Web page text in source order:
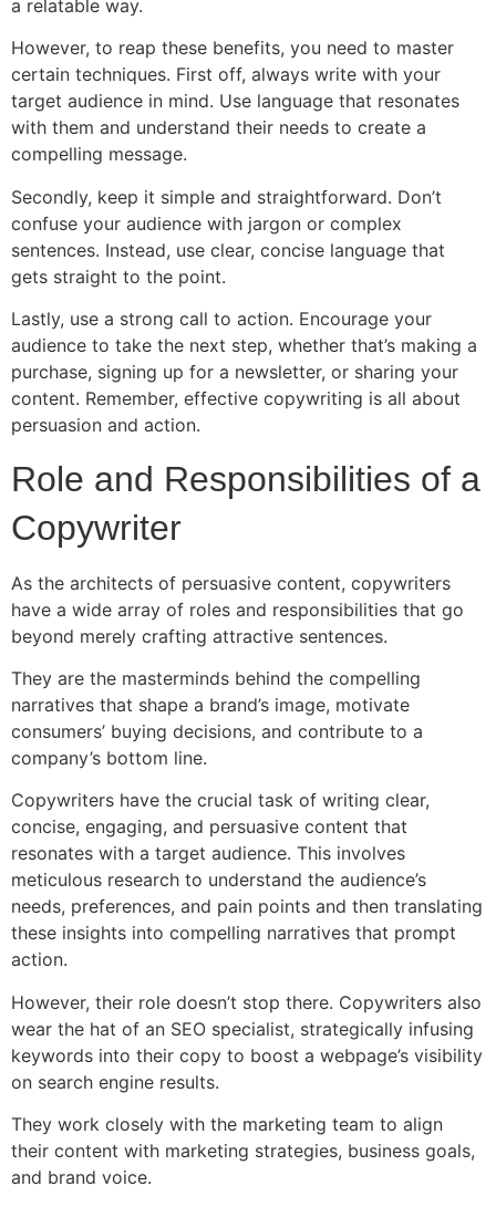
a relatable way.
However, to reap these benefits, you need to master
certain techniques. First off, always write with your
target audience in mind. Use language that resonates
with them and understand their needs to create a
compelling message.
Secondly, keep it simple and straightforward. Don’t
confuse your audience with jargon or complex
sentences. Instead, use clear, concise language that
gets straight to the point.
Lastly, use a strong call to action. Encourage your
audience to take the next step, whether that’s making a
purchase, signing up for a newsletter, or sharing your
content. Remember, effective copywriting is all about
persuasion and action.
Role and Responsibilities of a
Copywriter
As the architects of persuasive content, copywriters
have a wide array of roles and responsibilities that go
beyond merely crafting attractive sentences.
They are the masterminds behind the compelling
narratives that shape a brand’s image, motivate
consumers’ buying decisions, and contribute to a
company’s bottom line.
Copywriters have the crucial task of writing clear,
concise, engaging, and persuasive content that
resonates with a target audience. This involves
meticulous research to understand the audience’s
needs, preferences, and pain points and then translating
these insights into compelling narratives that prompt
action.
However, their role doesn’t stop there. Copywriters also
wear the hat of an SEO specialist, strategically infusing
keywords into their copy to boost a webpage’s visibility
on search engine results.
They work closely with the marketing team to align
their content with marketing strategies, business goals,
and brand voice.